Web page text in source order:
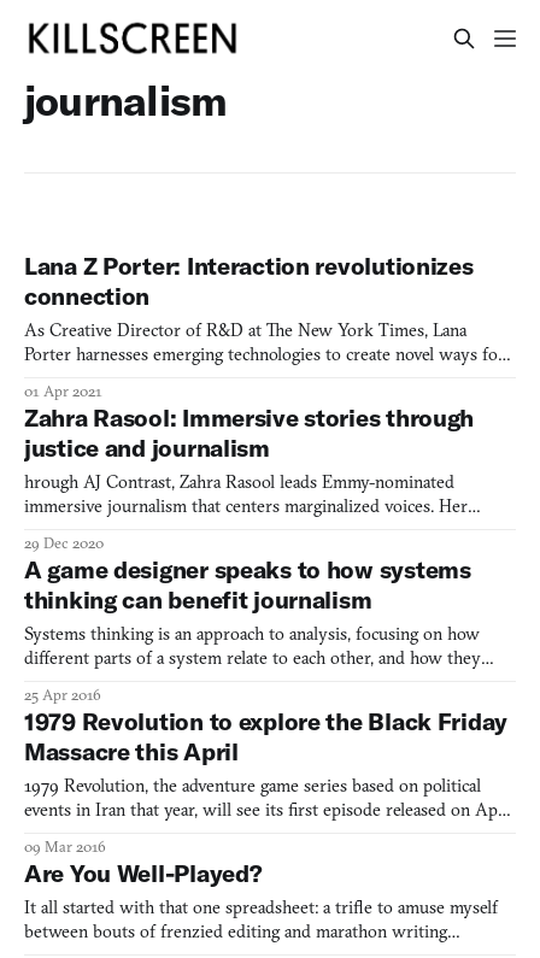
journalism
Lana Z Porter: Interaction revolutionizes
connection
As Creative Director of R&D at The New York Times, Lana
Porter harnesses emerging technologies to create novel ways for
environments to AI-powered news interfaces.
01 Apr 2021
Zahra Rasool: Immersive stories through
justice and journalism
hrough AJ Contrast, Zahra Rasool leads Emmy-nominated
immersive journalism that centers marginalized voices. Her
gentrification through collaborative storytelling with formerly
incarcerated women.
29 Dec 2020
A game designer speaks to how systems
thinking can benefit journalism
Systems thinking is an approach to analysis, focusing on how
different parts of a system relate to each other, and how they
lot of words to process, but luckily Nicky Case has sketched up a
great reflection on systems thinking in rela
25 Apr 2016
1979 Revolution to explore the Black Friday
Massacre this April
1979 Revolution, the adventure game series based on political
events in Iran that year, will see its first episode released on April
the game on an iPad at an exhibition titled “Sensory Stories: An
Exhibition of New Narrative Experien
09 Mar 2016
Are You Well-Played?
It all started with that one spreadsheet: a trifle to amuse myself
between bouts of frenzied editing and marathon writing